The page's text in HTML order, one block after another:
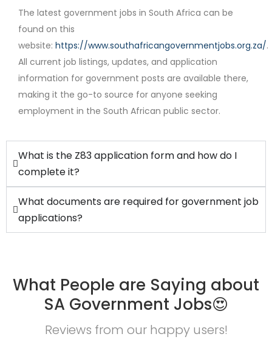
Contract
The latest government jobs in South Africa can be
found on this
website: https://www.southafricangovernmentjobs.org.za/.
All current job listings, updates, and application
information for government posts are available there,
making it the go-to source for anyone seeking
employment in the South African public sector.
What is the Z83 application form and how do I
complete it?
What documents are required for government job
applications?
What People are Saying about
SA Government Jobs😍
Reviews from our happy users!